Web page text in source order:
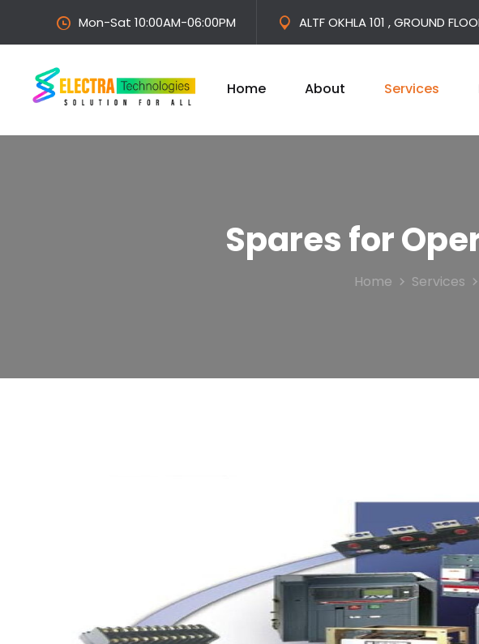
Mon-Sat 10:00AM-06:00PM ALTF OKHLA 101 , GROUND
Home About Services
Spares for
Home Services